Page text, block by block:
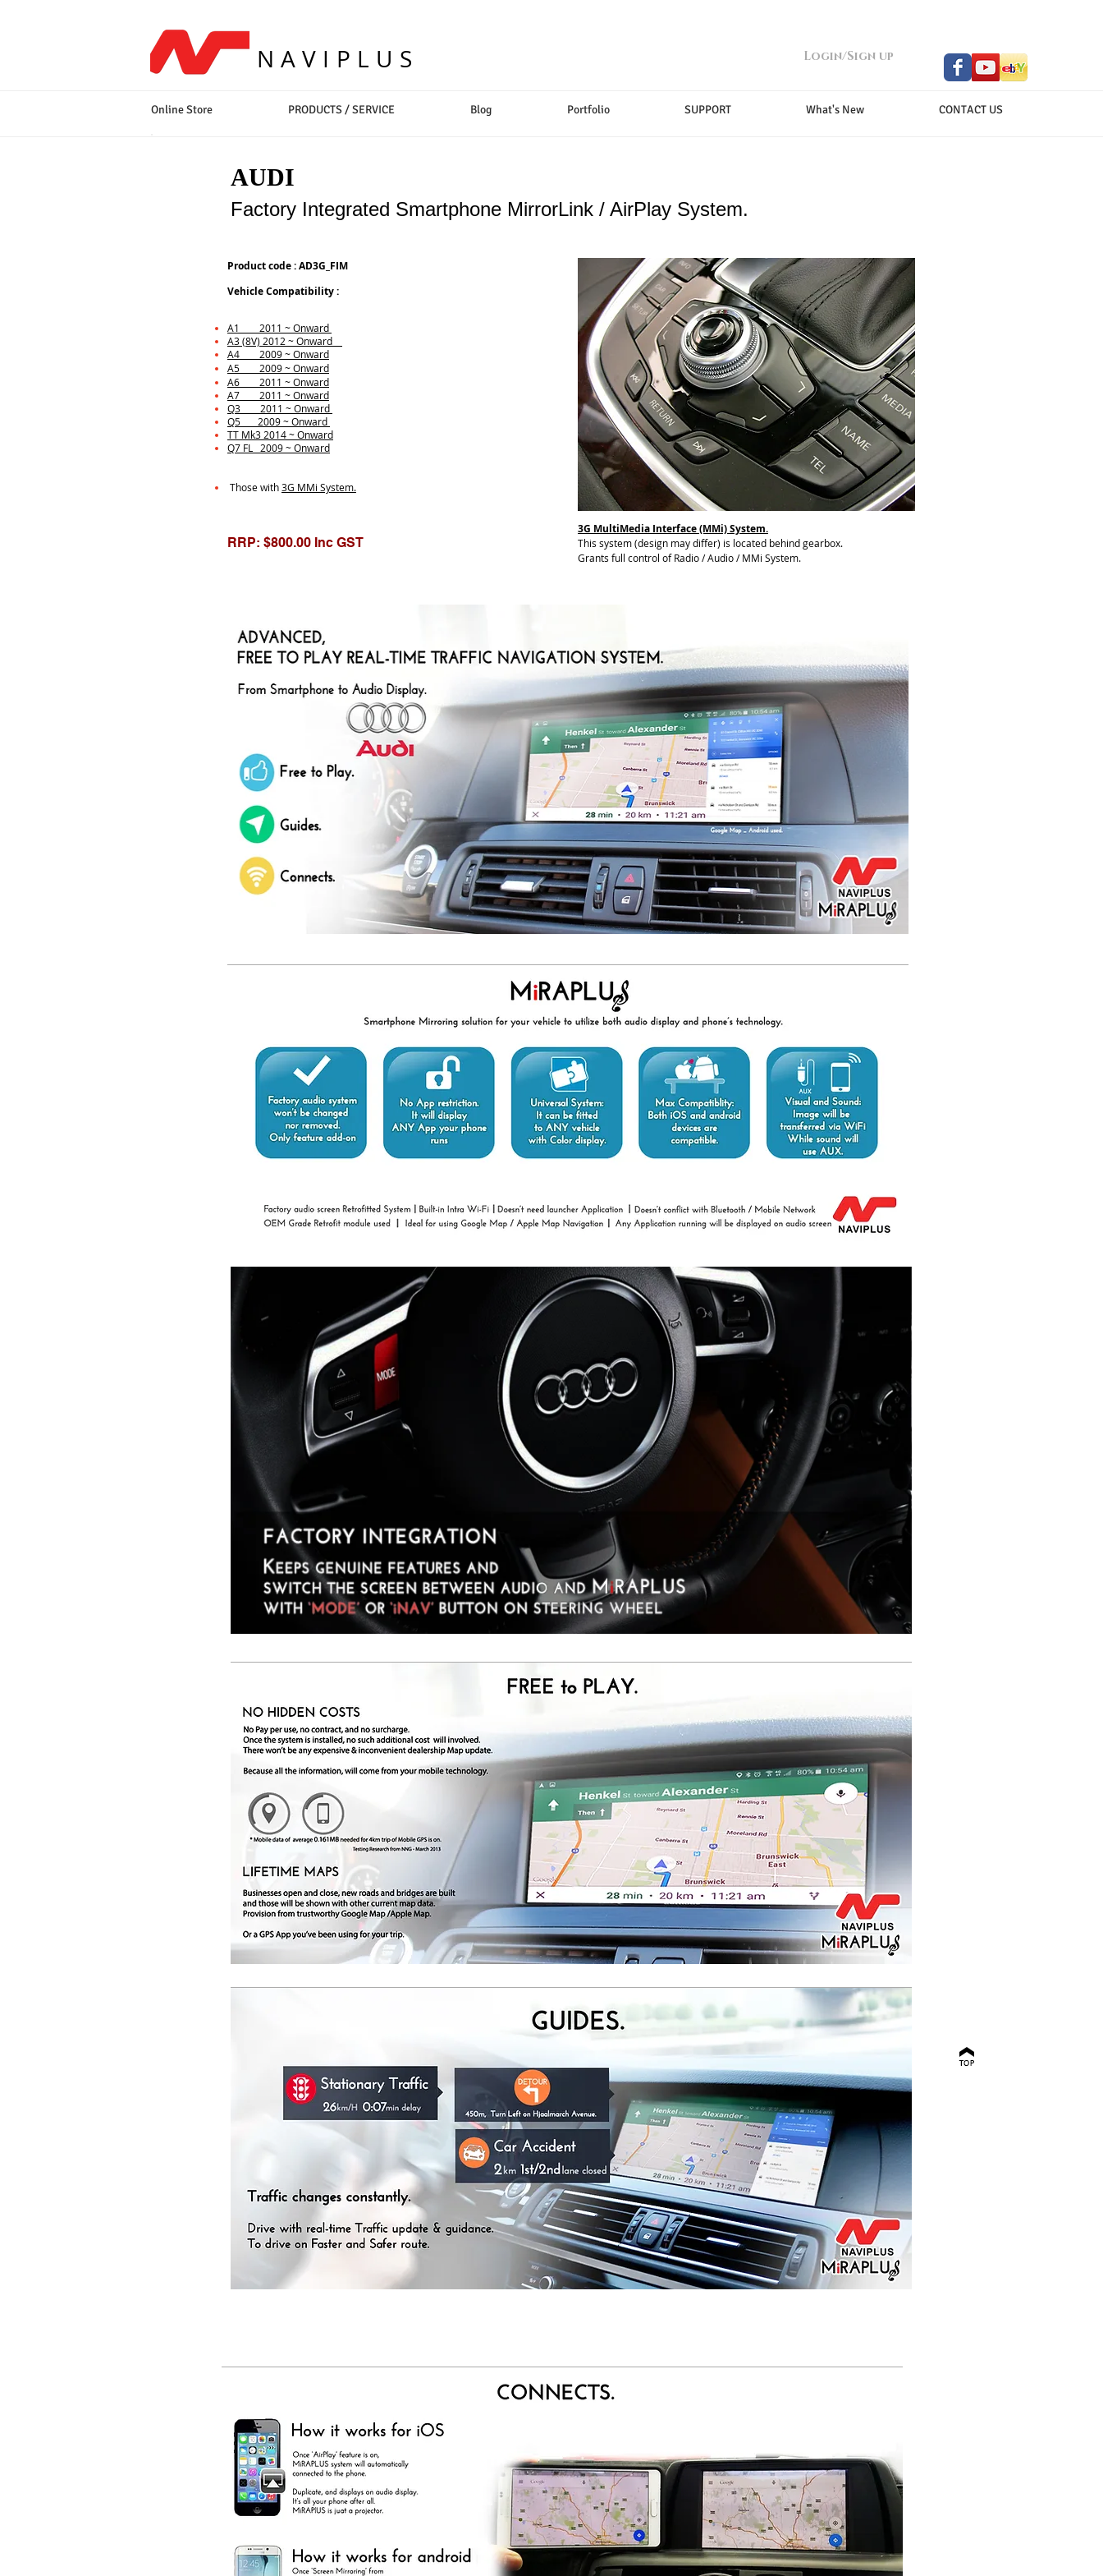
NAVIPLUS Login/Sign up
Online Store PRODUCTS / SERVICE Blog Portfolio SUPPORT What's New CONTACT US
AUDI
Factory Integrated Smartphone MirrorLink / AirPlay System.
Product code : AD3G_FIM
Vehicle Compatibility :
A1 2011 ~ Onward
A3 (8V) 2012 ~ Onward
A4 2009 ~ Onward
A5 2009 ~ Onward
A6 2011 ~ Onward
A7 2011 ~ Onward
Q3 2011 ~ Onward
Q5 2009 ~ Onward
TT Mk3 2014 ~ Onward
Q7 FL 2009 ~ Onward
Those with3G MMi System.
RRP: $800.00 Inc GST
3G MultiMedia Interface (MMi) System.
This system (design may differ) is located behind gearbox.
Grants full control of Radio / Audio / MMi System.